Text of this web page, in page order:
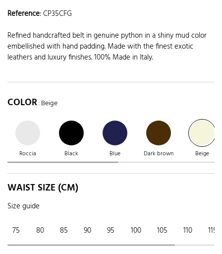
Reference:CP35CFG
Refined handcrafted belt in genuine python in a shiny mud color
embellished with hand padding. Made with the finest exotic
leathers and luxury finishes. 100% Made in Italy.
COLOR: Beige
Roccia Black Blue Dark brown Beige
WAIST SIZE (CM)
Size guide
75 80 85 90 95 100 105 110 115